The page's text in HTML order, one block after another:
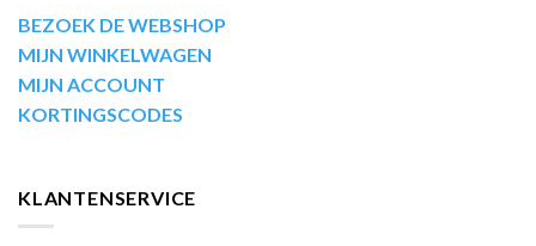
BEZOEK DE WEBSHOP
MIJN WINKELWAGEN
MIJN ACCOUNT
KORTINGSCODES
KLANTENSERVICE